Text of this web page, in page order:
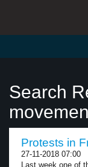
Search
Protests in
27-11-2018 07:00
Last week one of